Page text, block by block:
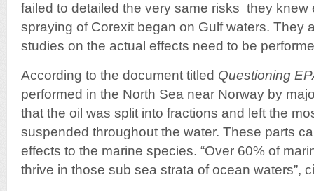
failed to detailed the very same risks they knew
spraying of Corexit began on Gulf waters. They
studies on the actual effects need to be
According to the document titled Questioning
performed in the North Sea near Norway by
that the oil was split into fractions and left the
suspended throughout the water. These parts
effects to the marine species. “Over 60% of
thrive in those sub sea strata of ocean waters”,